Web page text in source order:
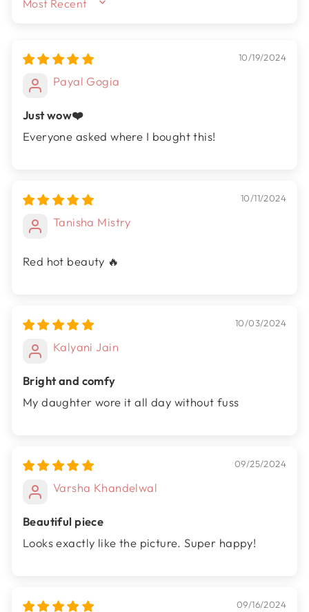
SORT BY
10/19/2024
Payal Gogia
Just wow❤️
Everyone asked where I bought this!
10/11/2024
Tanisha Mistry
Red hot beauty 🔥
10/03/2024
Kalyani Jain
Bright and comfy
My daughter wore it all day without fuss
09/25/2024
Varsha Khandelwal
Beautiful piece
Looks exactly like the picture. Super happy!
09/16/2024